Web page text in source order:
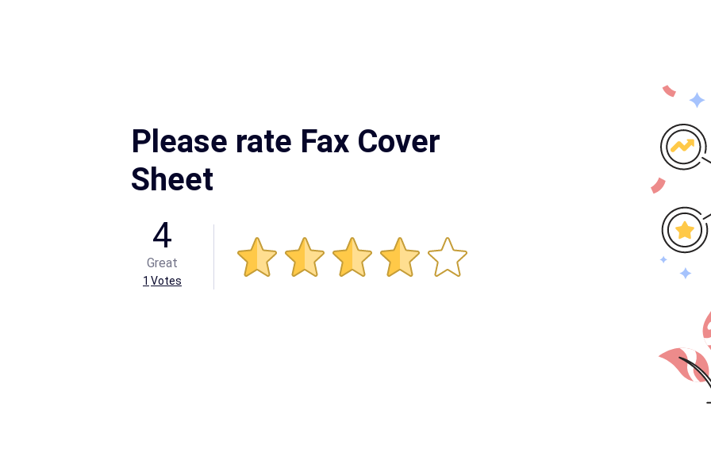
Please rate Fax Cover
Sheet
4
Great
1 Votes